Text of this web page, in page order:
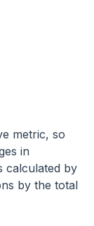
metric, so
in
calculated by
by the total